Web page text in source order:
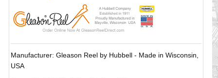
Manufacturer: Gleason Reel by Hubbell - Made in Wisconsin,
USA